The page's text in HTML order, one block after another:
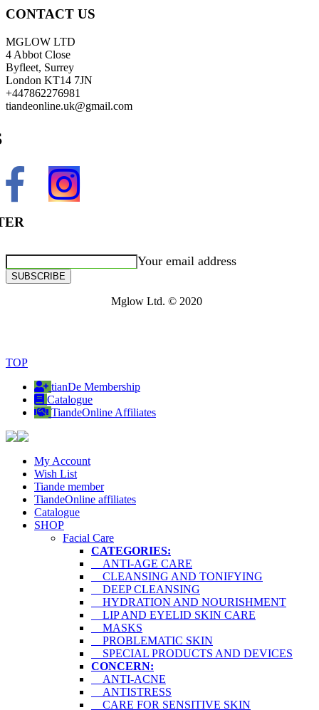
CONTACT US
MGLOW LTD
4 Abbot Close
Byfleet, Surrey
London KT14 7JN
+447862276981
tiandeonline.uk@gmail.com
Your email address
SUBSCRIBE
Mglow Ltd. © 2020
TOP
tianDe Membership
Catalogue
TiandeOnline Affiliates
My Account
Wish List
Tiande member
TiandeOnline affiliates
Catalogue
SHOP
Facial Care
CATEGORIES:
ANTI-AGE CARE
CLEANSING AND TONIFYING
DEEP CLEANSING
HYDRATION AND NOURISHMENT
LIP AND EYELID SKIN CARE
MASKS
PROBLEMATIC SKIN
SPECIAL PRODUCTS AND DEVICES
CONCERN:
ANTI-ACNE
ANTISTRESS
CARE FOR SENSITIVE SKIN